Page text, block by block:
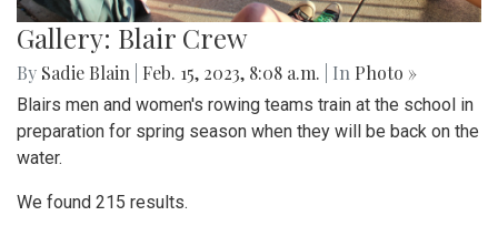
Gallery: Blair Crew
By Sadie Blain Feb. 15, 2023, 8:08 a.m. | In Photo »
Blairs men and women's rowing teams train at the school in
preparation for spring season when they will be back on the
water.
We found 215 results.